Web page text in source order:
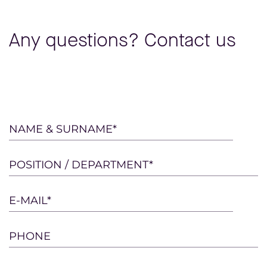
Any questions? Contact us
Please
this
field
empty.
NAME & SURNAME*
POSITION / DEPARTMENT*
E-MAIL*
PHONE